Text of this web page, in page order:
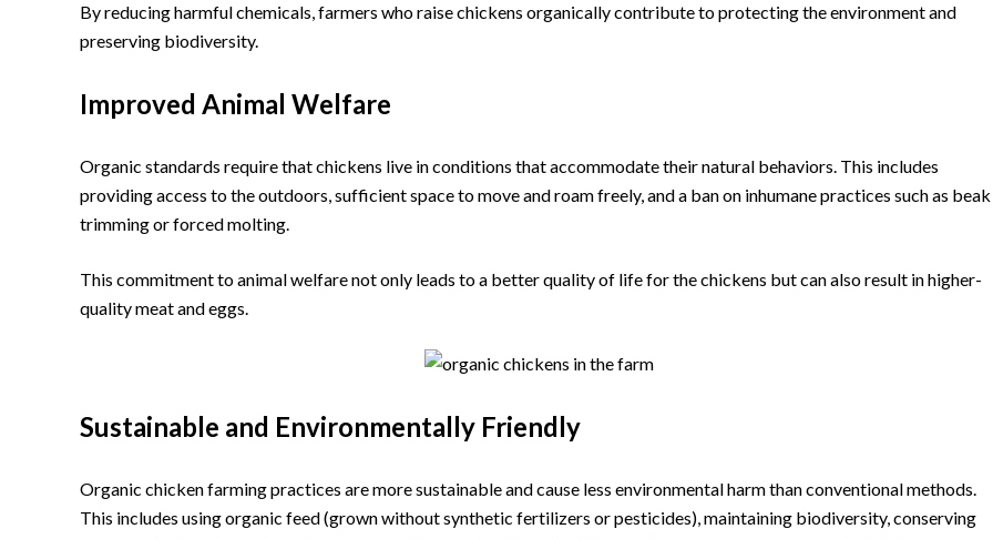
By reducing harmful chemicals, farmers who raise chickens organically contribute to protecting the environment and
preserving biodiversity.
Improved Animal Welfare
Organic standards require that chickens live in conditions that accommodate their natural behaviors. This includes
providing access to the outdoors, sufficient space to move and roam freely, and a ban on inhumane practices such as beak
trimming or forced molting.
This commitment to animal welfare not only leads to a better quality of life for the chickens but can also result in higher-
quality meat and eggs.
Sustainable and Environmentally Friendly
Organic chicken farming practices are more sustainable and cause less environmental harm than conventional methods.
This includes using organic feed (grown without synthetic fertilizers or pesticides), maintaining biodiversity, conserving